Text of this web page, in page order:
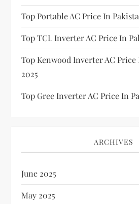
Top Portable AC Price In
Top TCL Inverter AC Price In
Top Kenwood Inverter AC Price
2025
Top Gree Inverter AC Price In
ARCHIVES
June 2025
May 2025